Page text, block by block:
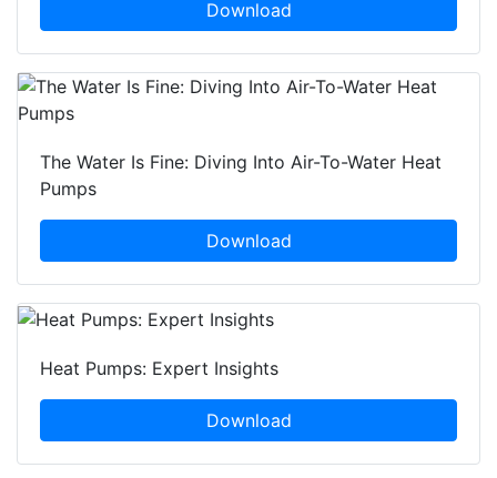
Download
The Water Is Fine: Diving Into Air-To-Water Heat
Pumps
Download
Heat Pumps: Expert Insights
Download